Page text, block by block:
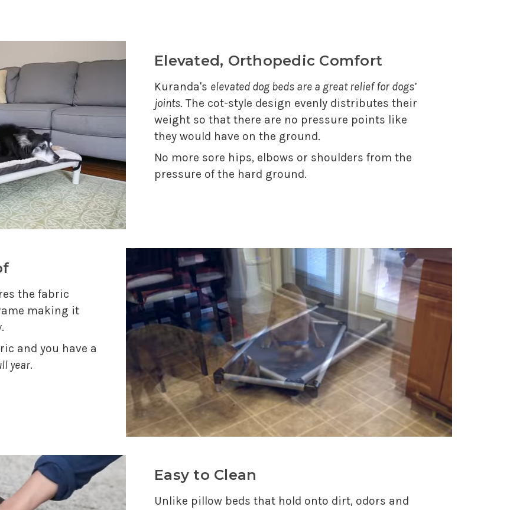
Elevated, Orthopedic Comfort
Kuranda's elevated dog beds are a great relief for dogs’
joints. The cot-style design evenly distributes their
weight so that there are no pressure points like
they would have on the ground.
No more sore hips, elbows or shoulders from the
pressure of the hard ground.
the fabric
making it
.
and you have a
year.
Easy to Clean
Unlike pillow beds that hold onto dirt, odors and